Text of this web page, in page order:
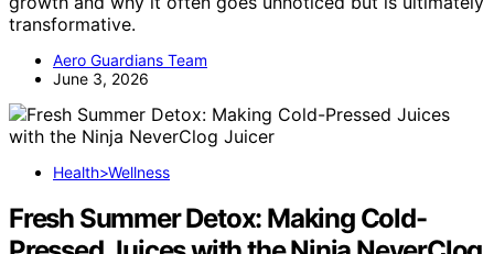
transformative.
Aero Guardians Team
June 3, 2026
Health>Wellness
Fresh Summer Detox: Making Cold-